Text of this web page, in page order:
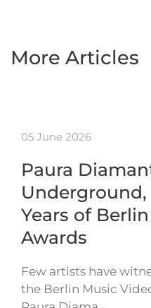
More Articles
05 June 2026
Paura
Underground,
Years of
Awards
Few artists have
the Berlin Music